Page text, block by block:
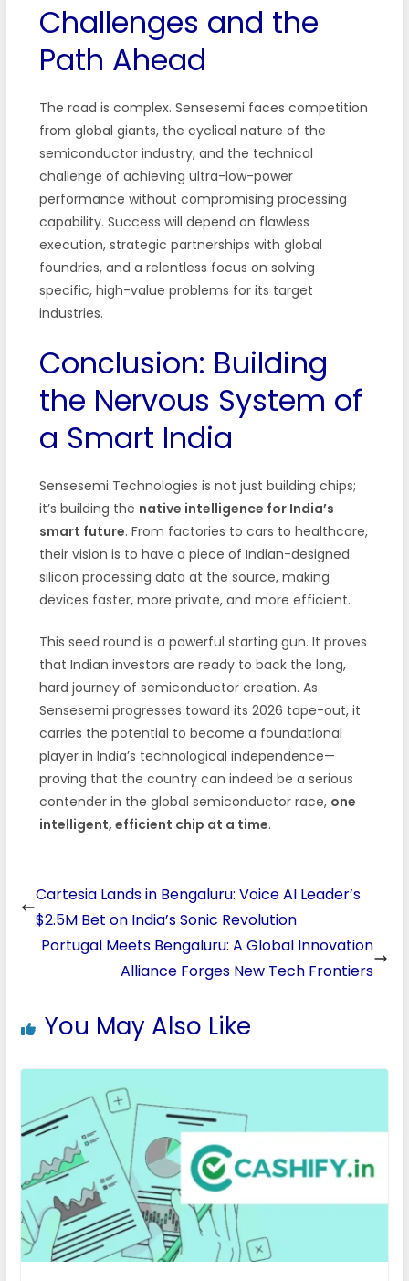
Challenges and the
Path Ahead
The road is complex. Sensesemi faces competition
from global giants, the cyclical nature of the
semiconductor industry, and the technical
challenge of achieving ultra-low-power
performance without compromising processing
capability. Success will depend on flawless
execution, strategic partnerships with global
foundries, and a relentless focus on solving
specific, high-value problems for its target
industries.
Conclusion: Building
the Nervous System of
a Smart India
Sensesemi Technologies is not just building chips;
it’s building the native intelligence for India’s
smart future. From factories to cars to healthcare,
their vision is to have a piece of Indian-designed
silicon processing data at the source, making
devices faster, more private, and more efficient.
This seed round is a powerful starting gun. It proves
that Indian investors are ready to back the long,
hard journey of semiconductor creation. As
Sensesemi progresses toward its 2026 tape-out, it
carries the potential to become a foundational
player in India’s technological independence—
proving that the country can indeed be a serious
contender in the global semiconductor race, one
intelligent, efficient chip at a time.
Cartesia Lands in Bengaluru: Voice AI Leader’s
$2.5M Bet on India’s Sonic Revolution
Portugal Meets Bengaluru: A Global Innovation
Alliance Forges New Tech Frontiers
You May Also Like